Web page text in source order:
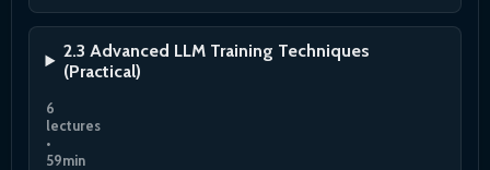
2.3 Advanced LLM Training Techniques
(Practical)
6
lectures
•
59min